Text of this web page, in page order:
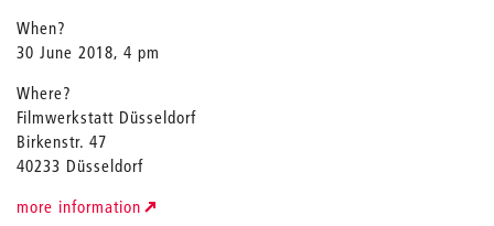
When?
30 June 2018, 4 pm
Where?
Filmwerkstatt Düsseldorf
Birkenstr. 47
40233 Düsseldorf
more information